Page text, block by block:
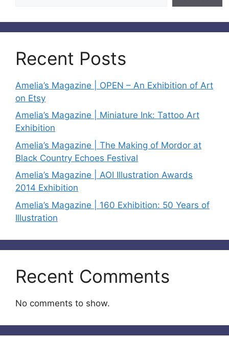
Recent Posts
Amelia’s Magazine | OPEN – An Exhibition of Art
on Etsy
Amelia’s Magazine | Miniature Ink: Tattoo Art
Exhibition
Amelia’s Magazine | The Making of Mordor at
Black Country Echoes Festival
Amelia’s Magazine | AOI Illustration Awards
2014 Exhibition
Amelia’s Magazine | 160 Exhibition: 50 Years of
Illustration
Recent Comments
No comments to show.